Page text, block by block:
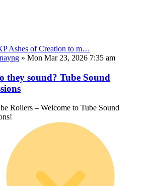
Ashes of Creation to m…
» Mon Mar 23, 2026 7:35 am
they sound? Tube Sound
Rollers – Welcome to Tube Sound